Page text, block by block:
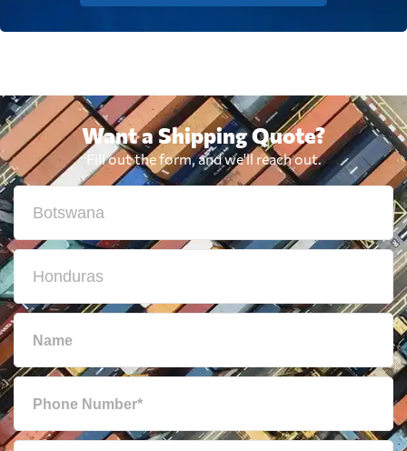
Want a Shipping Quote?
Fill out the form, and we'll reach out.